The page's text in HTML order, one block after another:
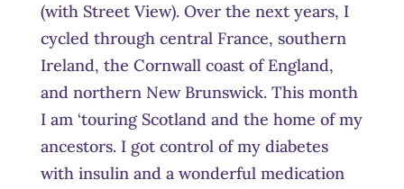
(with Street View). Over the next years, I
cycled through central France, southern
Ireland, the Cornwall coast of England,
and northern New Brunswick. This month
I am ‘touring Scotland and the home of my
ancestors. I got control of my diabetes
with insulin and a wonderful medication